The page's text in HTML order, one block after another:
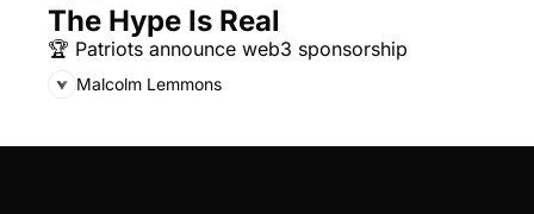
The Hype Is Real
🏆 Patriots announce web3 sponsorship
Malcolm Lemmons